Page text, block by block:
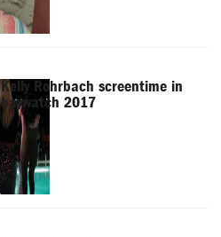
Kelly Rohrbach screentime in
baywatch 2017